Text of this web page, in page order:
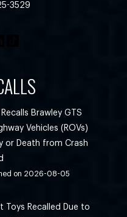
3529
Brawley GTS
Vehicles (ROVs)
or Death from Crash
on 2026-08-05
Toys Recalled Due to